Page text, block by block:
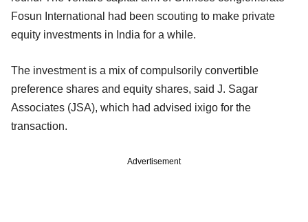
Fosun International had been scouting to make private
equity investments in India for a while.
The investment is a mix of compulsorily convertible
preference shares and equity shares, said J. Sagar
Associates (JSA), which had advised ixigo for the
transaction.
Advertisement